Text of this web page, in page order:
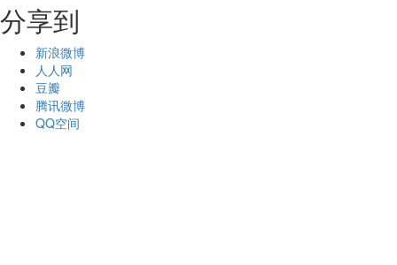
分享到
新浪微博
人人网
豆瓣
腾讯微博
QQ空间